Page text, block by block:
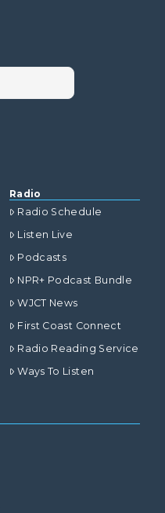
Radio
Radio Schedule
Listen Live
Podcasts
NPR+ Podcast Bundle
WJCT News
First Coast Connect
Radio Reading Service
Ways To Listen